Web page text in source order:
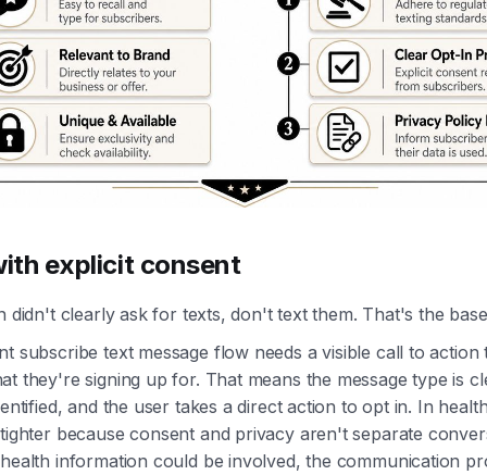
explicit consent
didn't clearly ask for texts, don't text them. That's the
subscribe text message flow needs a visible call to action
they're signing up for. That means the message type is
and the user takes a direct action to opt in. In
because consent and privacy aren't separate
information could be involved, the communication